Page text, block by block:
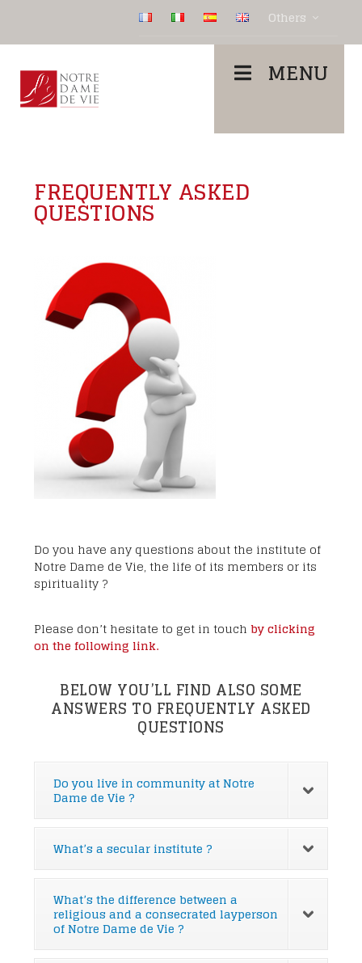
Others
MENU
FREQUENTLY ASKED
QUESTIONS
Do you have any questions about the institute of
Notre Dame de Vie, the life of its members or its
spirituality ?
Please don’t hesitate to get in touchby clicking
on the following link.
BELOW YOU’LL FIND ALSO SOME
ANSWERS TO FREQUENTLY ASKED
QUESTIONS
Do you live in community at Notre
Dame de Vie ?
What’s a secular institute ?
What’s the difference between a
religious and a consecrated layperson
of Notre Dame de Vie ?